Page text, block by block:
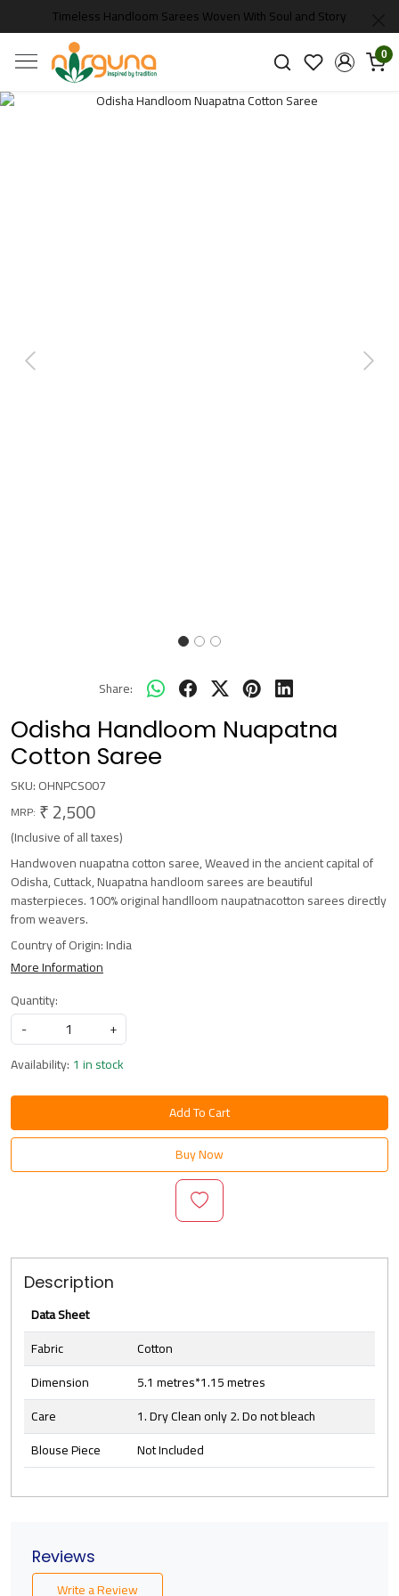
Timeless Handloom Sarees Woven With Soul and Story
0
Previous Next
Share:
Odisha Handloom Nuapatna
Cotton Saree
SKU:OHNPCS007
MRP: ₹ 2,500
(Inclusive of all taxes)
Handwoven nuapatna cotton saree, Weaved in the ancient capital of
Odisha, Cuttack, Nuapatna handloom sarees are beautiful
masterpieces. 100% original handlloom naupatnacotton sarees directly
from weavers.
Country of Origin:India
More Information
Quantity:
-
+
Availability: 1 in stock
Add To Cart
Buy Now
Description
Data Sheet
Fabric
Cotton
Dimension
5.1 metres*1.15 metres
Care
1. Dry Clean only 2. Do not bleach
Blouse Piece
Not Included
Reviews
Write a Review